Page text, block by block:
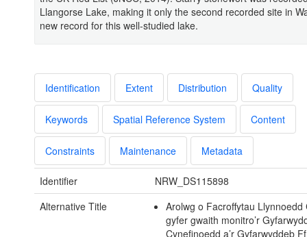
Llangorse Lake, making it only the second recorded site in
new record for this well-studied lake.
Identification Extent Distribution Quality
Keywords Spatial Reference System Content
Constraints Maintenance Metadata
Identifier
NRW_DS115898
Alternative Title
Arolwg o Facroffytau Llynnoedd
gyfer gwaith monitro’r
Cynefinoedd a’r Gyfarwyddeb